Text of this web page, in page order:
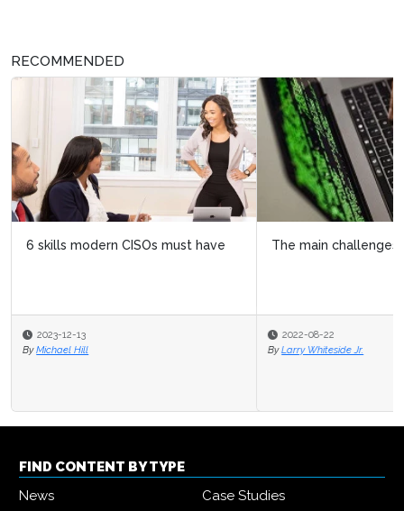
RECOMMENDED
The main challenges facing CISOs
2022-08-22
By Larry Whiteside Jr.
FIND CONTENT BY TYPE
News
Case Studies